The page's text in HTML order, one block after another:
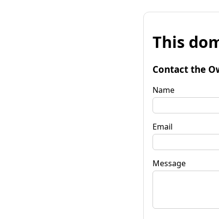
This
Contact the
Name
Email
Message